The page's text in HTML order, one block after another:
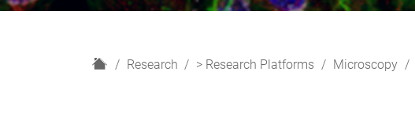
H
Research > Research Platforms Microscopy